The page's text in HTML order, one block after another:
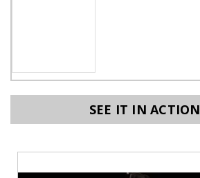
SEE IT IN ACTION